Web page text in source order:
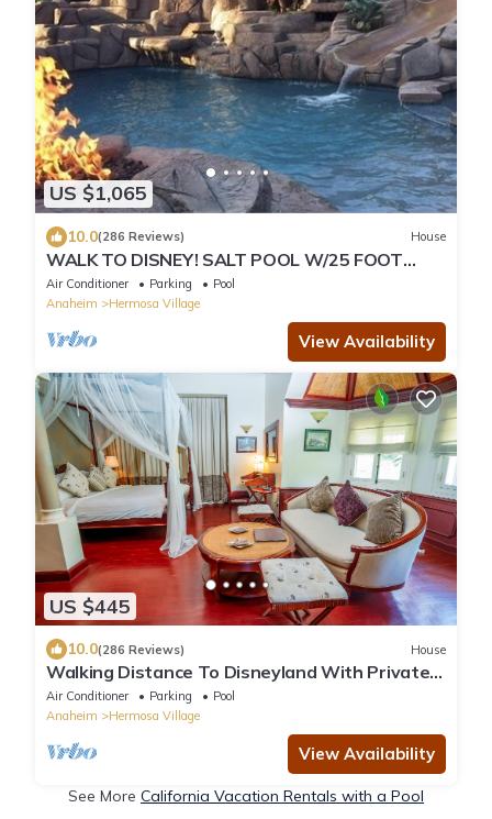
US $1,065
10.0(286 Reviews) House
WALK TO DISNEY! SALT POOL W/25 FOOT
SLIDE & SPA-Fully Remodeled & Themed
Air Conditioner Parking
Pool
Anaheim
Hermosa Village
View Availability
US $445
10.0(286 Reviews) House
Walking Distance To Disneyland With Private
Pool, Game Room, and Hot Tub!
Air Conditioner Parking
Pool
Anaheim
Hermosa Village
View Availability
See More California Vacation Rentals with a Pool